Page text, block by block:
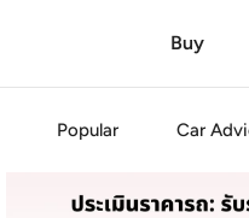
Buy
Popular Car